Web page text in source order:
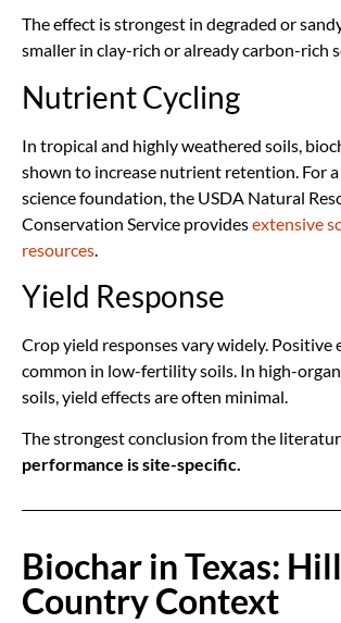
The effect is strongest in degraded or
smaller in clay-rich or already carbon-rich
Nutrient Cycling
In tropical and highly weathered soils,
shown to increase nutrient retention. For
science foundation, the USDA Natural
Conservation Service providesextensive
resources
Yield Response
Crop yield responses vary widely. Positive
common in low-fertility soils. In high-
soils, yield effects are often minimal.
The strongest conclusion from the
performance is site-specific.
Biochar in Texas: Hill
Country Context